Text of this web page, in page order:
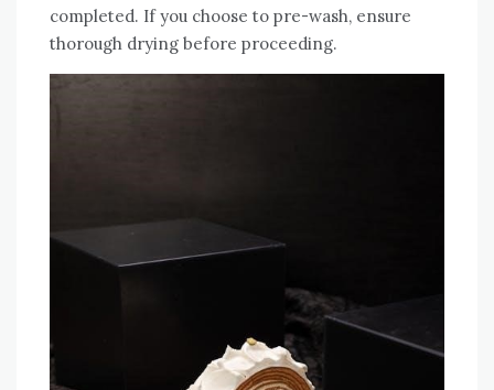
completed. If you choose to pre-wash‚ ensure
thorough drying before proceeding.